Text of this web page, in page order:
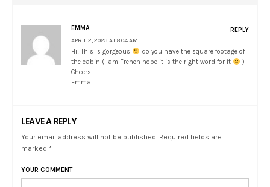
EMMA
APRIL 2, 2023 AT 8:04 AM
Hi! This is gorgeous
do you have the square footage of
the cabin (I am French hope it is the right word for it
)
Cheers
Emma
REPLY
LEAVE A REPLY
Your email address will not be published. Required fields are
marked *
YOUR COMMENT